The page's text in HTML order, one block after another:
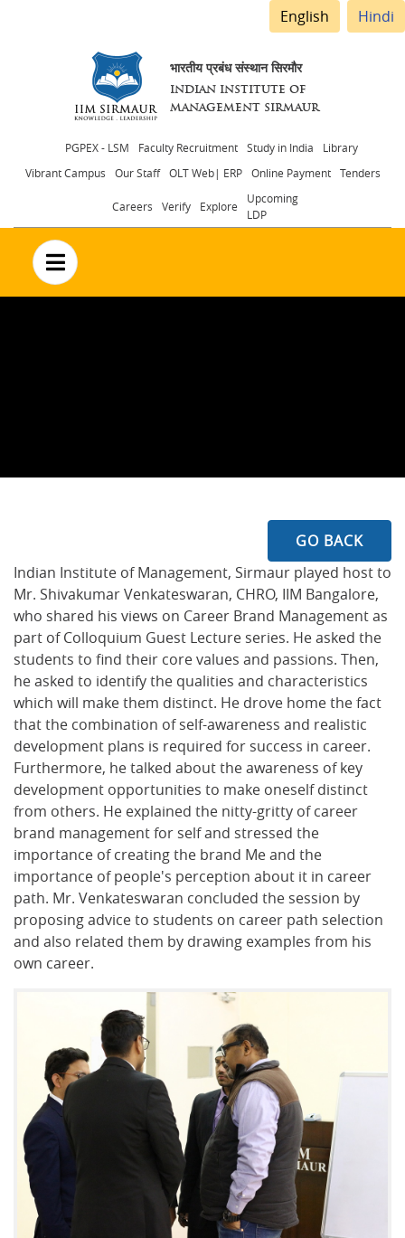
English Hindi
भारतीय प्रबंध संस्थान सिरमौर
INDIAN INSTITUTE OF
MANAGEMENT SIRMAUR
Header
menu
PGPEX - LSM Faculty Recruitment Study in India
Library
Vibrant Campus
Our Staff OLT Web| ERP Online Payment Tenders
Careers Verify Explore
Upcoming
LDP
no text
GO BACK
Indian Institute of Management, Sirmaur played host to
Mr. Shivakumar Venkateswaran, CHRO, IIM Bangalore,
who shared his views on Career Brand Management as
part of Colloquium Guest Lecture series. He asked the
students to find their core values and passions. Then,
he asked to identify the qualities and characteristics
which will make them distinct. He drove home the fact
that the combination of self-awareness and realistic
development plans is required for success in career.
Furthermore, he talked about the awareness of key
development opportunities to make oneself distinct
from others. He explained the nitty-gritty of career
brand management for self and stressed the
importance of creating the brand Me and the
importance of people's perception about it in career
path. Mr. Venkateswaran concluded the session by
proposing advice to students on career path selection
and also related them by drawing examples from his
own career.